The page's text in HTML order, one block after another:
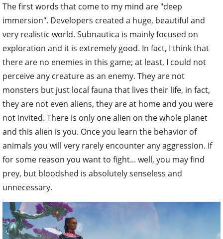
The first words that come to my mind are "deep
immersion". Developers created a huge, beautiful and
very realistic world. Subnautica is mainly focused on
exploration and it is extremely good. In fact, I think that
there are no enemies in this game; at least, I could not
perceive any creature as an enemy. They are not
monsters but just local fauna that lives their life, in fact,
they are not even aliens, they are at home and you were
not invited. There is only one alien on the whole planet
and this alien is you. Once you learn the behavior of
animals you will very rarely encounter any aggression. If
for some reason you want to fight... well, you may find
prey, but bloodshed is absolutely senseless and
unnecessary.